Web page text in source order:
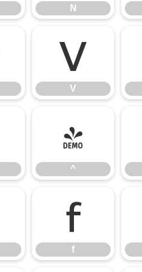
N
V
V
^
^
f
f